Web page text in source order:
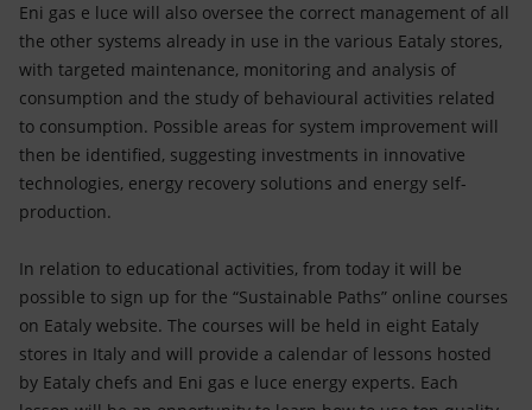
Eni gas e luce will also oversee the correct management of all
the other systems already in use in the various Eataly stores,
with targeted maintenance, monitoring and analysis of
consumption and the study of behavioural activities related
to consumption. Possible areas for system improvement will
then be identified, suggesting investments in innovative
technologies, energy recovery solutions and energy self-
production.
In relation to educational activities, from today it will be
possible to sign up for the “Sustainable Paths” online courses
on Eataly website. The courses will be held in eight Eataly
stores in Italy and will provide a calendar of lessons hosted
by Eataly chefs and Eni gas e luce energy experts. Each